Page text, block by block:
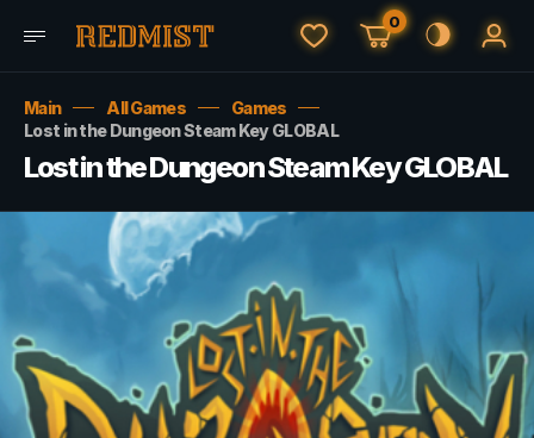
0
Main All Games
Games
Lost in the Dungeon Steam Key GLOBAL
Lost in the Dungeon Steam Key GLOBAL